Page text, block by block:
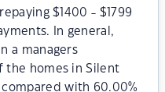
$1400 - $1799
In general,
a managers
the homes in Silent
with 60.00%